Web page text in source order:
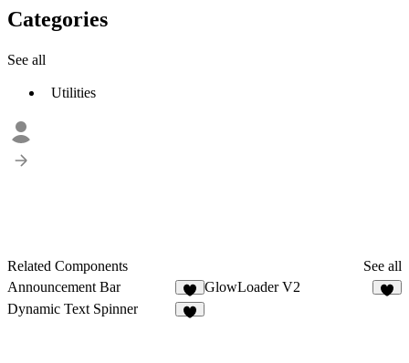
Categories
See all
Utilities
Related Components
See all
Announcement Bar
8
GlowLoader V2
Dynamic Text Spinner